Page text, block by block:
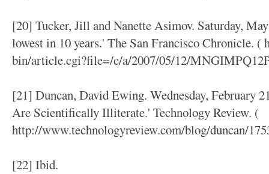
[20] Tucker, Jill and Nanette Asimov. Saturday,
lowest in 10 years.' The San Francisco Chronicle.
bin/article.cgi?file=/c/a/2007/05/12/
[21] Duncan, David Ewing. Wednesday, February
Are Scientifically Illiterate.' Technology Review. (
http://www.technologyreview.com/blog/duncan/
[22] Ibid.